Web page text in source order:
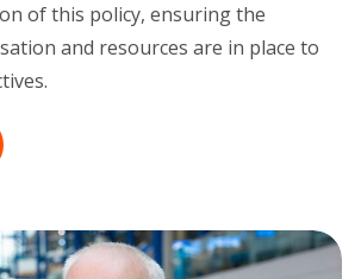
of this policy, ensuring the
and resources are in place to